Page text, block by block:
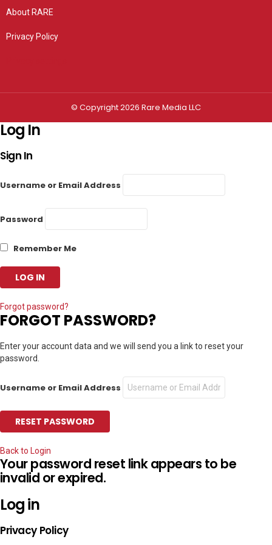
About RARE
Privacy Policy
© Copyright 2026 Rare Media LLC
Log In
Sign In
Username or Email Address
Password
Remember Me
Forgot password?
FORGOT PASSWORD?
Enter your account data and we will send you a link to reset your
password.
Username or Email Address
Back to Login
Your password reset link appears to be
invalid or expired.
Log in
Privacy Policy